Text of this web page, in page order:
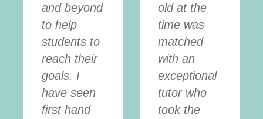
and beyond
to help
students to
reach their
goals. I
have seen
first hand
old at the
time was
matched
with an
exceptional
tutor who
took the